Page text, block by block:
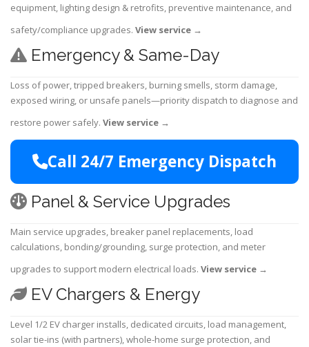
equipment, lighting design & retrofits, preventive maintenance, and
safety/compliance upgrades. View service →
Emergency & Same-Day
Loss of power, tripped breakers, burning smells, storm damage,
exposed wiring, or unsafe panels—priority dispatch to diagnose and
restore power safely. View service →
Call 24/7 Emergency Dispatch
Panel & Service Upgrades
Main service upgrades, breaker panel replacements, load
calculations, bonding/grounding, surge protection, and meter
upgrades to support modern electrical loads. View service →
EV Chargers & Energy
Level 1/2 EV charger installs, dedicated circuits, load management,
solar tie-ins (with partners), whole-home surge protection, and